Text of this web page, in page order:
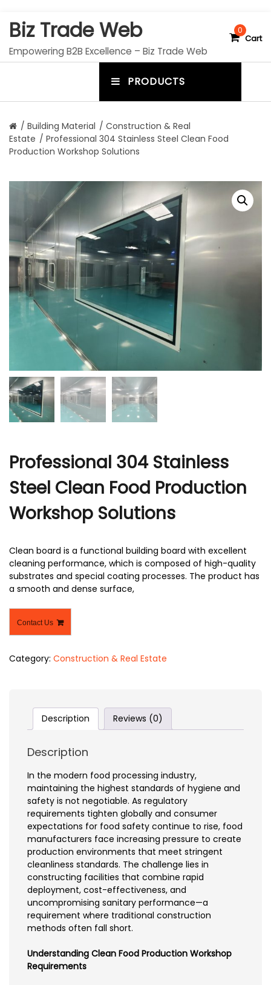
Biz Trade Web
Empowering B2B Excellence – Biz Trade Web
0
Cart
PRODUCTS
o
g
g
e
/ Building Material / Construction & Real
Estate / Professional 304 Stainless Steel Clean Food
Production Workshop Solutions
Professional 304 Stainless
Steel Clean Food Production
Workshop Solutions
Clean board is a functional building board with excellent
cleaning performance, which is composed of high-quality
substrates and special coating processes. The product has
a smooth and dense surface,
Contact Us
Category: Construction & Real Estate
Description Reviews (0)
Description
In the modern food processing industry,
maintaining the highest standards of hygiene and
safety is not negotiable. As regulatory
requirements tighten globally and consumer
expectations for food safety continue to rise, food
manufacturers face increasing pressure to create
production environments that meet stringent
cleanliness standards. The challenge lies in
constructing facilities that combine rapid
deployment, cost-effectiveness, and
uncompromising sanitary performance—a
requirement where traditional construction
methods often fall short.
Understanding Clean Food Production Workshop
Requirements